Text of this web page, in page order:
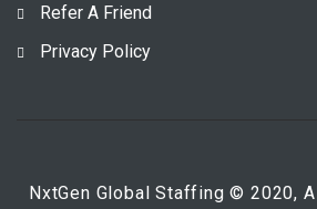
Refer A Friend
Privacy Policy
NxtGen Global Staffing © 2020,